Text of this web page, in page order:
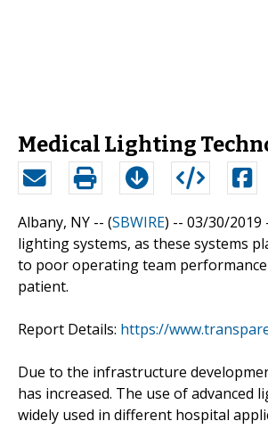
Medical Lighting
Albany, NY -- (SBWIRE) -- 03/30/2019
lighting systems, as these systems
to poor operating team
patient.
Report Details: https://
Due to the infrastructure
has increased. The use of
widely used in different hospital